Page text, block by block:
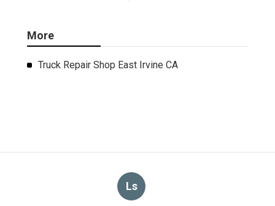
More
Truck Repair Shop East Irvine CA
Ls